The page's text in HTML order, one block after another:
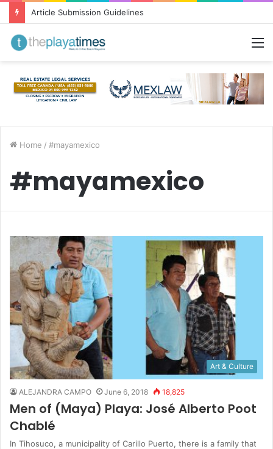
Article Submission Guidelines
Home / #mayamexico
#mayamexico
Art & Culture
ALEJANDRA CAMPO June 6, 2018 18,825
Men of (Maya) Playa: José Alberto Poot
Chablé
In Tihosuco, a municipality of Carillo Puerto, there is a family that